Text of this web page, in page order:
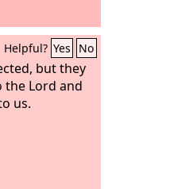
Helpful? Yes No
but they
the Lord and
us.